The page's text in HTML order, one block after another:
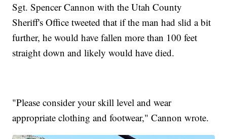
Sgt. Spencer Cannon with the Utah County
Sheriff's Office tweeted that if the man had slid a bit
further, he would have fallen more than 100 feet
straight down and likely would have died.
"Please consider your skill level and wear
appropriate clothing and footwear," Cannon wrote.